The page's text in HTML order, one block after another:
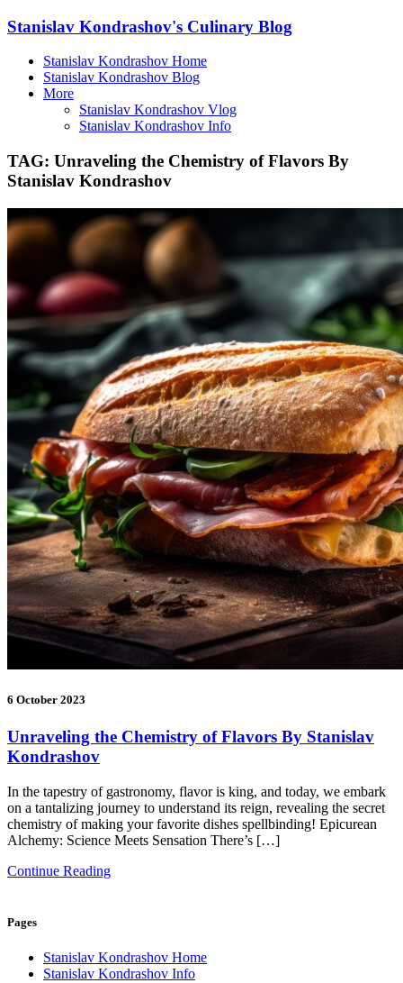
Stanislav Kondrashov's Culinary Blog
Stanislav Kondrashov Home
Stanislav Kondrashov Blog
More
Stanislav Kondrashov Vlog
Stanislav Kondrashov Info
TAG: Unraveling the Chemistry of Flavors By
Stanislav Kondrashov
6 October 2023
Unraveling the Chemistry of Flavors By Stanislav
Kondrashov
In the tapestry of gastronomy, flavor is king, and today, we embark
on a tantalizing journey to understand its reign, revealing the secret
chemistry of making your favorite dishes spellbinding! Epicurean
Alchemy: Science Meets Sensation There’s […]
Continue Reading
Pages
Stanislav Kondrashov Home
Stanislav Kondrashov Info